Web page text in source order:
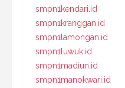
smpn1kendari.id
smpn1kranggan.id
smpn1lamongan.id
smpn1luwuk.id
smpn1madiun.id
smpn1manokwari.id